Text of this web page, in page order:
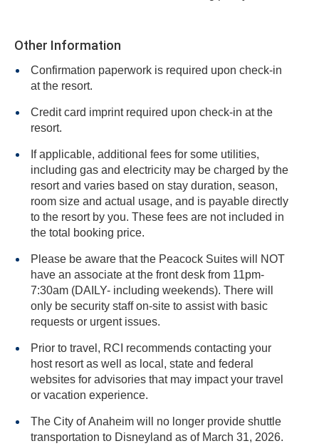
Other Information
Confirmation paperwork is required upon check-in
at the resort.
Credit card imprint required upon check-in at the
resort.
If applicable, additional fees for some utilities,
including gas and electricity may be charged by the
resort and varies based on stay duration, season,
room size and actual usage, and is payable directly
to the resort by you. These fees are not included in
the total booking price.
Please be aware that the Peacock Suites will NOT
have an associate at the front desk from 11pm-
7:30am (DAILY- including weekends). There will
only be security staff on-site to assist with basic
requests or urgent issues.
Prior to travel, RCI recommends contacting your
host resort as well as local, state and federal
websites for advisories that may impact your travel
or vacation experience.
The City of Anaheim will no longer provide shuttle
transportation to Disneyland as of March 31, 2026.